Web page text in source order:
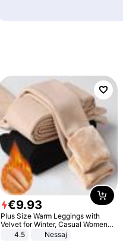
€9.93
Plus Size Warm Leggings with
Velvet for Winter, Casual Women's
Sexy Pants
4.5 Nessaj